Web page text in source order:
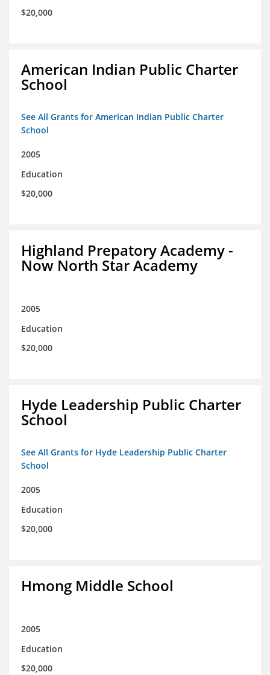
$20,000
American Indian Public Charter
School
See All Grants for American Indian Public Charter
School
2005
Education
$20,000
Highland Prepatory Academy -
Now North Star Academy
2005
Education
$20,000
Hyde Leadership Public Charter
School
See All Grants for Hyde Leadership Public Charter
School
2005
Education
$20,000
Hmong Middle School
2005
Education
$20,000